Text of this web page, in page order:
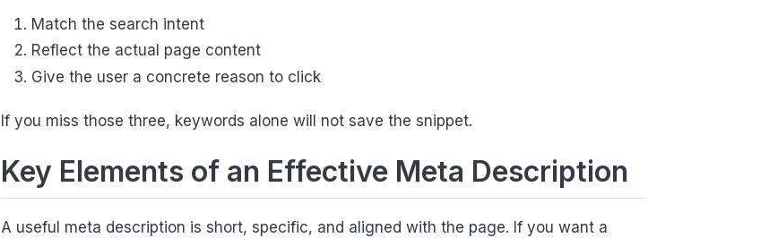
Match the search intent
Reflect the actual page content
Give the user a concrete reason to click
If you miss those three, keywords alone will not save the snippet.
Key Elements of an Effective Meta Description
A useful meta description is short, specific, and aligned with the page. If you want a